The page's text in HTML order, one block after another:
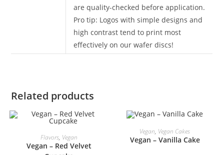
are quality-checked before application.
Pro tip: Logos with simple designs and
high contrast tend to print most
effectively on our wafer discs!
Related products
ORDER NOW!
Flavors, Vegan
Vegan – Red Velvet
ORDER NOW!
product
has
multiple
Vegan, Vegan Cakes
Vegan – Vanilla Cake